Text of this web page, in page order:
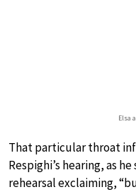
Elsa
That particular throat
Respighi’s hearing, as
rehearsal exclaiming,